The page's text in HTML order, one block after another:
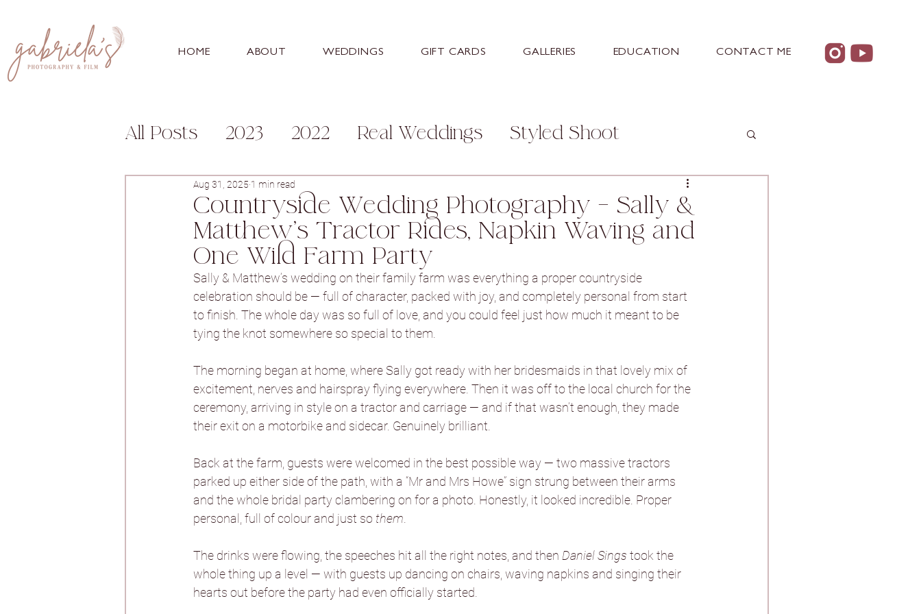
HOME ABOUT WEDDINGS GIFT CARDS GALLERIES EDUCATION CONTACT ME
All Posts 2023 2022 Real Weddings Styled Shoot
Engagement Family
For Photographers Stretton Manor Barn Sneaton Castle
Bunny Hill Whitley Hall Hotel Aston Hall Hotel
Hornington Manor Sandburn Hall Sneaton Castle
Spicer Manor The Normans The Oakwood at Ryther
Woodlands Hotel Foxtail Barns
Aswarby Rectory Camp Katur
Countryside Wedding Photography – Sally &
Matthew’s Tractor Rides, Napkin Waving and
One Wild Farm Party
Aug 31, 2025 1 min read
Sally & Matthew’s wedding on their family farm was everything a proper countryside
celebration should be — full of character, packed with joy, and completely personal from start
to finish. The whole day was so full of love, and you could feel just how much it meant to be
tying the knot somewhere so special to them.
The morning began at home, where Sally got ready with her bridesmaids in that lovely mix of
excitement, nerves and hairspray flying everywhere. Then it was off to the local church for the
ceremony, arriving in style on a tractor and carriage — and if that wasn’t enough, they made
their exit on a motorbike and sidecar. Genuinely brilliant.
Back at the farm, guests were welcomed in the best possible way — two massive tractors
parked up either side of the path, with a “Mr and Mrs Howe” sign strung between their arms
and the whole bridal party clambering on for a photo. Honestly, it looked incredible. Proper
personal, full of colour and just so them
The drinks were flowing, the speeches hit all the right notes, and then Daniel Sings took the
whole thing up a level — with guests up dancing on chairs, waving napkins and singing their
hearts out before the party had even officially started.